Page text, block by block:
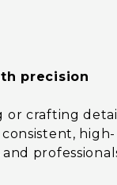
precision
or crafting
high-